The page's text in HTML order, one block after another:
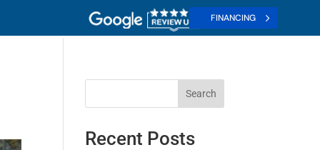
FINANCING
Search
Recent Posts